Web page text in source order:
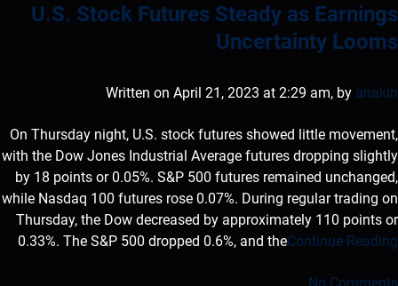
U.S. Stock Futures Steady as Earnings
Uncertainty Looms
Written on April 21, 2023 at 2:29 am, by anakin
On Thursday night, U.S. stock futures showed little movement,
with the Dow Jones Industrial Average futures dropping slightly
by 18 points or 0.05%. S&P 500 futures remained unchanged,
while Nasdaq 100 futures rose 0.07%. During regular trading on
Thursday, the Dow decreased by approximately 110 points or
0.33%. The S&P 500 dropped 0.6%, and theContinue Reading